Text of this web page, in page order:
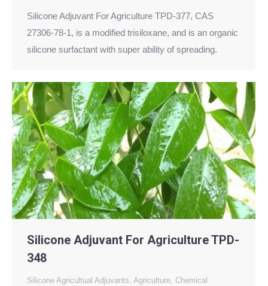
Silicone Adjuvant For Agriculture TPD-377, CAS
27306-78-1, is a modified trisiloxane, and is an organic
silicone surfactant with super ability of spreading.
Silicone Adjuvant For Agriculture TPD-
348
Silicone Agricultual Adjuvants Agriculture Chemical